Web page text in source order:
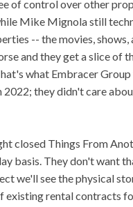
of control over other
Mike Mignola still
-- the movies, shows,
and they get a slice of
what Embracer
2022; they didn't care
closed Things From
basis. They don't want
we'll see the physical
rental contracts